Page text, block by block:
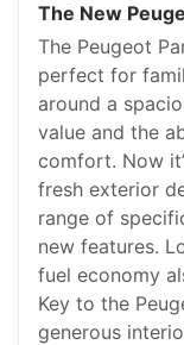
The New
The Peugeot
perfect for
around a
value and the
comfort. Now
fresh exterior
range of
new features.
fuel economy
Key to the
generous